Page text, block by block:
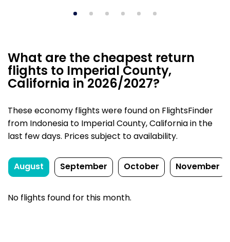
What are the cheapest return
flights to Imperial County,
California in 2026/2027?
These economy flights were found on FlightsFinder
from Indonesia to Imperial County, California in the
last few days. Prices subject to availability.
August September October November
No flights found for this month.